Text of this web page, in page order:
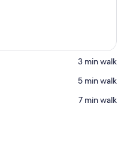
‪3 min walk‬
‪5 min walk‬
‪7 min walk‬